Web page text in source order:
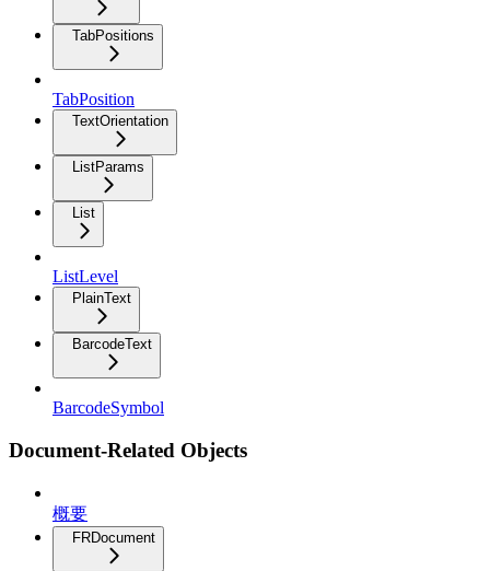
TabPositions
TabPosition
TextOrientation
ListParams
List
ListLevel
PlainText
BarcodeText
BarcodeSymbol
Document-Related Objects
概要
FRDocument